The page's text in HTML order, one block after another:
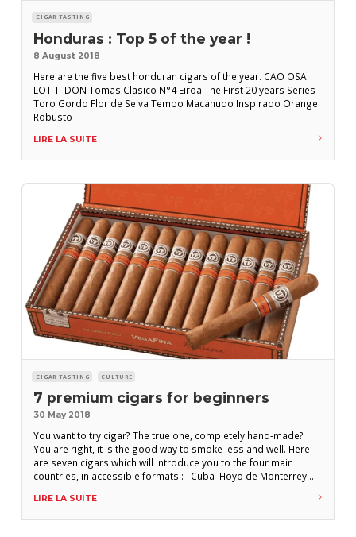
CIGAR TASTING
Honduras : Top 5 of the year !
8 August 2018
Here are the five best honduran cigars of the year. CAO OSA
LOT T DON Tomas Clasico N°4 Eiroa The First 20 years Series
Toro Gordo Flor de Selva Tempo Macanudo Inspirado Orange
Robusto
LIRE LA SUITE
CIGAR TASTING CULTURE
7 premium cigars for beginners
30 May 2018
You want to try cigar? The true one, completely hand-made?
You are right, it is the good way to smoke less and well. Here
are seven cigars which will introduce you to the four main
countries, in accessible formats : Cuba Hoyo de Monterrey
Romeo y Julieta Short Churchills
LIRE LA SUITE